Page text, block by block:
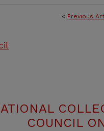
< Previous
COUNCIL